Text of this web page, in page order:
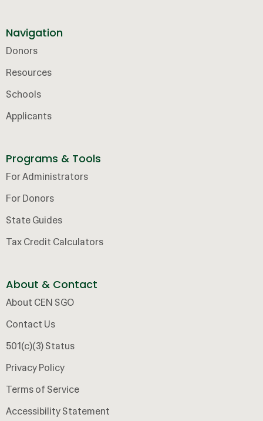
Navigation
Donors
Resources
Schools
Applicants
Programs & Tools
For Administrators
For Donors
State Guides
Tax Credit Calculators
About & Contact
About CEN SGO
Contact Us
501(c)(3) Status
Privacy Policy
Terms of Service
Accessibility Statement